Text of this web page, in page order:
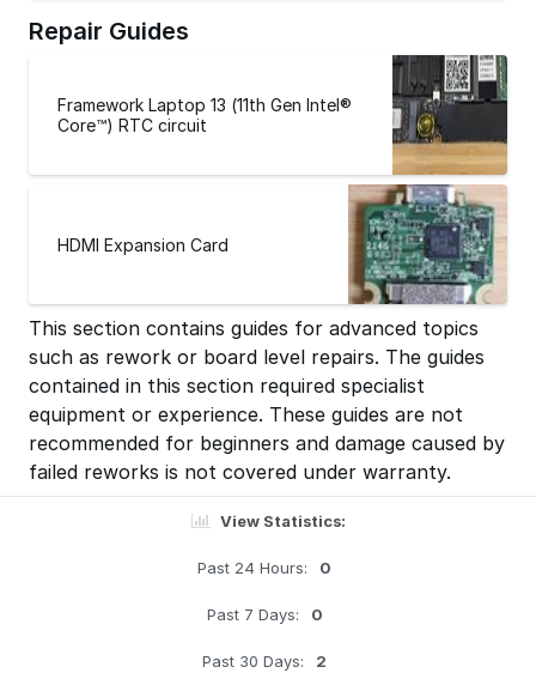
Repair Guides
Framework Laptop 13 (11th Gen Intel®
Core™) RTC circuit
HDMI Expansion Card
This section contains guides for advanced topics
such as rework or board level repairs. The guides
contained in this section required specialist
equipment or experience. These guides are not
recommended for beginners and damage caused by
failed reworks is not covered under warranty.
View Statistics:
Past 24 Hours: 0
Past 7 Days: 0
Past 30 Days: 2